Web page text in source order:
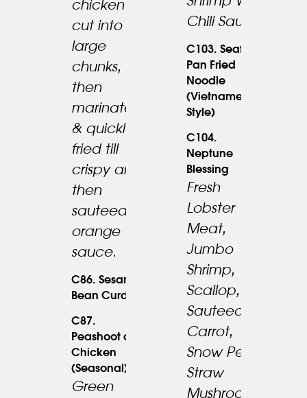
chicken
cut into
large
chunks,
then
marinated
& quickly
fried till
crispy and
then
sauteed in
orange
sauce.
C86. Sesame
Bean Curd
C87.
Peashoot and
Chicken
(Seasonal)
Green
Chili Sauce.
C103. Seafood
Pan Fried
Noodle
(Vietnamese
Style)
C104.
Neptune
Blessing
Fresh
Lobster
Meat,
Jumbo
Shrimp,
Scallop,
Sauteed W.
Carrot,
Snow Peas,
Straw
Mushrooms